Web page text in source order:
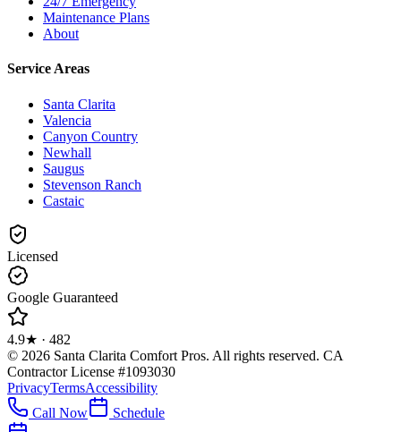
Maintenance Plans
About
Service Areas
Santa Clarita
Valencia
Canyon Country
Newhall
Saugus
Stevenson Ranch
Castaic
Licensed
Google Guaranteed
4.9★ · 482
© 2026 Santa Clarita Comfort Pros. All rights reserved. CA
Contractor License #1093030
PrivacyTermsAccessibility
Call Now
Schedule